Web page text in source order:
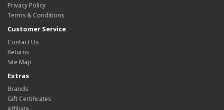
Privacy Policy
Terms & Conditions
Customer Service
Contact Us
Returns
Site Map
Extras
Brands
Gift Certificates